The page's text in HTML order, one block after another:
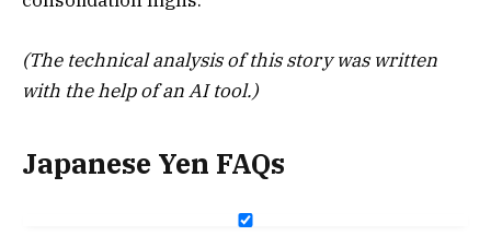
(The technical analysis of this story was written
with the help of an AI tool.)
Japanese Yen FAQs